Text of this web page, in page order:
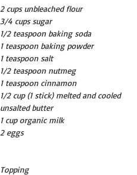
2 cups unbleached flour
3/4 cups sugar
1/2 teaspoon baking soda
1 teaspoon baking powder
1 teaspoon salt
1/2 teaspoon nutmeg
1 teaspoon cinnamon
1/2 cup (1 stick) melted and cooled
unsalted butter
1 cup organic milk
2 eggs
Topping